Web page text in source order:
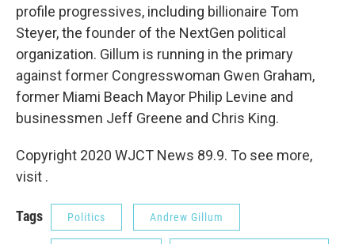
profile progressives, including billionaire Tom
Steyer, the founder of the NextGen political
organization. Gillum is running in the primary
against former Congresswoman Gwen Graham,
former Miami Beach Mayor Philip Levine and
businessmen Jeff Greene and Chris King.
Copyright 2020 WJCT News 89.9. To see more,
visit .
Tags Politics Andrew Gillum